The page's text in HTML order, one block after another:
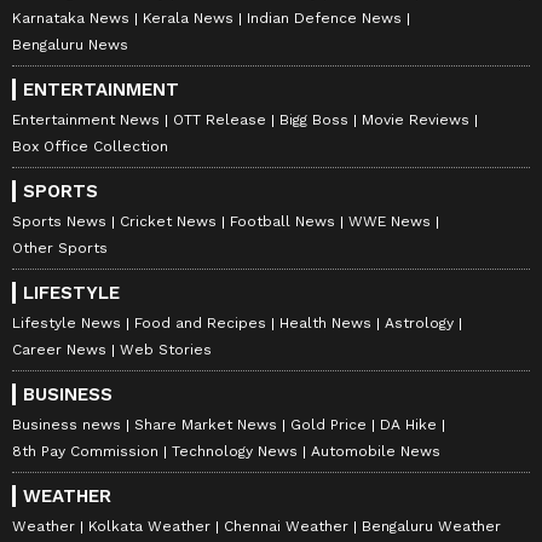
documents is a strange argument. In fact, it is
this document that appears to be a political
document. The issue is not about consulting
experts, but about ensuring that the White
Paper is prepared through the proper
institutional mechanism. That has not
happened here," he said.
White Paper reveals grim financial
status
The White Paper revealed that Kerala
currently faces a large burden of outstanding
liabilities (₹ 5.07 lakh crore), committed
expenditures (77% of Total Revenue Receipts
- TRR), and interest payments (20.9% of
Karnataka News
Kerala News
Indian Defence News
Bengaluru News
ENTERTAINMENT
Entertainment News OTT Release Bigg Boss
Movie Reviews
Box Office Collection
SPORTS
Sports News Cricket News Football News
WWE News
Other Sports
LIFESTYLE
Lifestyle News Food and Recipes Health News
Astrology
Career News
Web Stories
BUSINESS
Business news Share Market News Gold Price
DA Hike
8th Pay Commission
Technology News Automobile News
WEATHER
Weather Kolkata Weather Chennai Weather Bengaluru Weather